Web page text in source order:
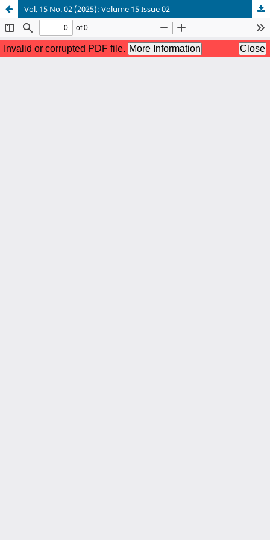
Vol. 15 No. 02 (2025): Volume 15 Issue 02